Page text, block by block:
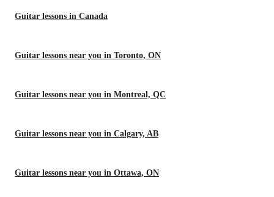
Guitar lessons in Canada
Guitar lessons near you in Toronto, ON
Guitar lessons near you in Montreal, QC
Guitar lessons near you in Calgary, AB
Guitar lessons near you in Ottawa, ON